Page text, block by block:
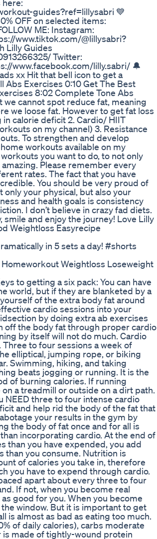
guides?ref=lillysabri 💙
OFF on selected items:
ME: Instagram:
www.tiktok.com/@lillysabri?
Lilly Guides
Twitter:
www.facebook.com/lilly.sabri/ 🔔
xx Hit that bell icon to get a
Abs Exercises 0:10 Get The Best
8:02 Complete Tone Abs
cannot spot reduce fat, meaning
we loose fat. However to get fat loss
calorie deficit 2. Cardio/ HIIT
on my channel) 3. Resistance
To strengthen and develop
workouts available on my
you want to do, to not only
Please remember every
rates. The fact that you have
You should be very proud of
your physical, but also your
and health goals is consistency
I don’t believe in crazy fad diets.
and enjoy the journey! Love Lilly
Weightloss Easyrecipe
in 5 sets a day! #shorts
Homeworkout Weightloss Loseweight
to getting a six pack: You can have
world, but if they are blanketed by a
of the extra body fat around
cardio sessions into your
by doing extra ab exercises
off the body fat through proper cardio
by itself will not do much. Cardio
to four sessions a week of
elliptical, jumping rope, or biking
Swimming, hiking, and taking
beats jogging or running. It is the
of burning calories. If running
a treadmill or outside on a dirt path.
NEED three to four intense cardio
and help rid the body of the fat that
your results in the gym by
the body of fat once and for all is
incorporating cardio. At the end of
than you have expended, you add
than you consume. Nutrition is
of calories you take in, therefore
you have to expend through cardio.
apart about every three to four
If not, when you become real
good for you. When you become
window. But it is important to get
is almost as bad as eating too much.
of daily calories), carbs moderate
is made of tightly-wound protein